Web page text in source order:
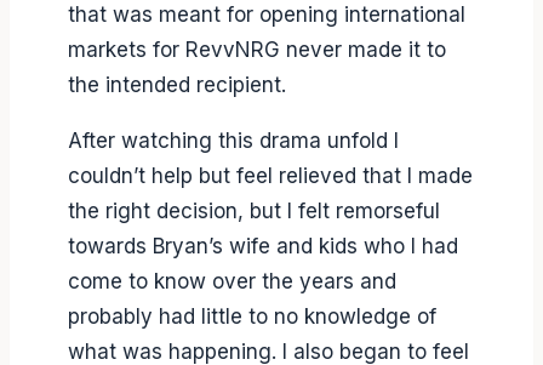
that was meant for opening international
markets for RevvNRG never made it to
the intended recipient.
After watching this drama unfold I
couldn’t help but feel relieved that I made
the right decision, but I felt remorseful
towards Bryan’s wife and kids who I had
come to know over the years and
probably had little to no knowledge of
what was happening. I also began to feel